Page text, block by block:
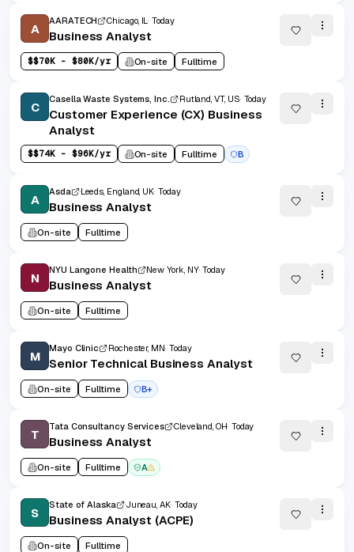
A
AARATECH Chicago, IL Today
Business Analyst
$$70K - $80K/yr On-site Fulltime
C
Casella Waste Systems, Inc. Rutland, VT, US Today
Customer Experience (CX) Business
Analyst
$$74K - $96K/yr On-site Fulltime B
A
Asda Leeds, England, UK Today
Business Analyst
On-site Fulltime
N
NYU Langone Health New York, NY Today
Business Analyst
On-site Fulltime
M
Mayo Clinic Rochester, MN Today
Senior Technical Business Analyst
On-site Fulltime B+
T
Tata Consultancy Services Cleveland, OH Today
Business Analyst
On-site Fulltime A
S
State of Alaska Juneau, AK Today
Business Analyst (ACPE)
On-site Fulltime